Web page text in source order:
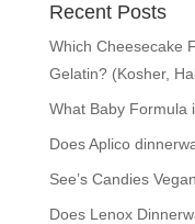
Recent Posts
Which Cheesecake
Gelatin? (Kosher,
What Baby Formula
Does Aplico
See’s Candies
Does Lenox